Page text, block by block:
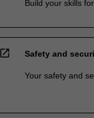
Build your skills
open_in_new Safety and
Your safety and